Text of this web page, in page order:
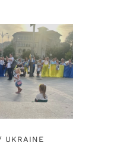
UKRAINE